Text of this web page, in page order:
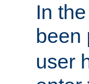
In
been
user